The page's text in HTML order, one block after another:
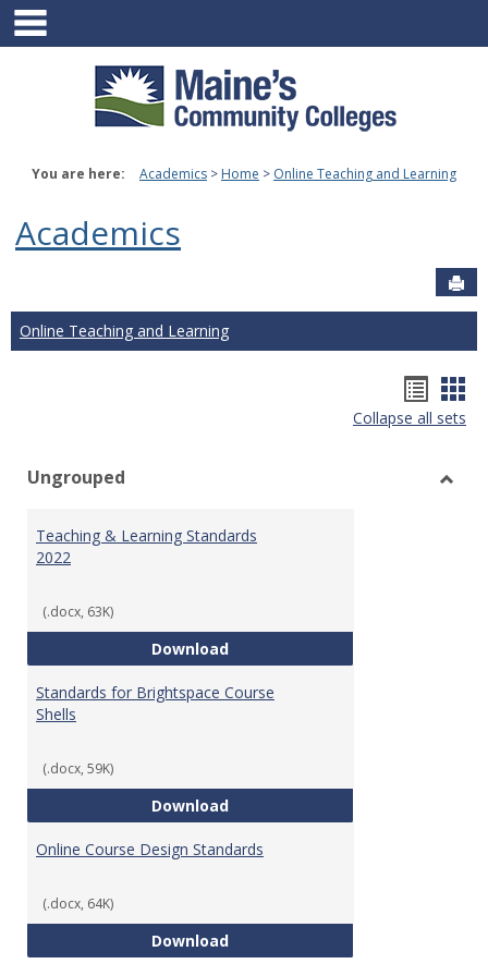
Skip
content
You are here: Academics Home Online Teaching and Learning
Academics
Online Teaching and Learning
list
Collapse all sets
Ungrouped
Teaching & Learning Standards
2022
(.docx, 63K)
DownloadTeaching & Learning Standards
Standards for Brightspace Course
Shells
(.docx, 59K)
DownloadStandards for Brightspace
Online Course Design Standards
(.docx, 64K)
DownloadOnline Course Design Standards